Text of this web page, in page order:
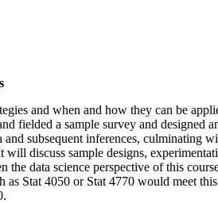
and when and how they can be
fielded a sample survey and
subsequent inferences, culminating
discuss sample designs,
data science perspective of this
Stat 4050 or Stat 4770 would meet